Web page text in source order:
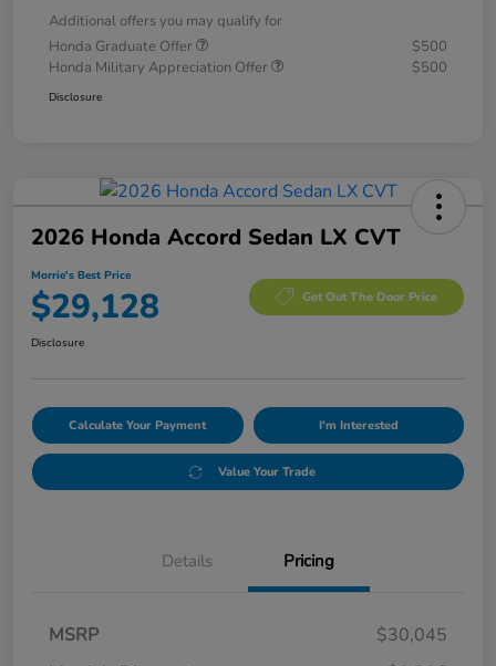
Additional offers you may qualify for
Honda Graduate Offer
$500
Honda Military Appreciation Offer
$500
Disclosure
2026 Honda Accord Sedan LX CVT
Morrie's Best Price
$29,128 Get Out The Door Price
Disclosure
Calculate Your Payment I'm Interested
Value Your Trade
Details Pricing
MSRP
$30,045